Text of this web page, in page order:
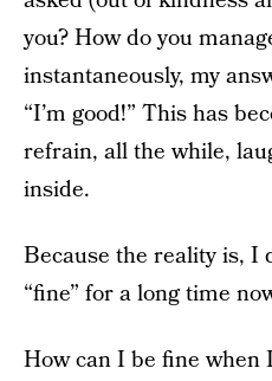
you? How do you
instantaneously, my
“I’m good!” This has
refrain, all the while,
inside.
Because the reality is, I
“fine” for a long time
How can I be fine when